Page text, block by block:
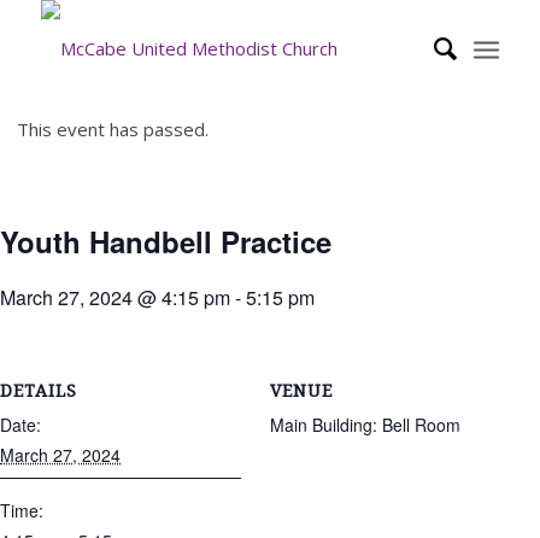
This event has passed.
Youth Handbell Practice
March 27, 2024 @ 4:15 pm-5:15 pm
DETAILS
Date:
March 27, 2024
Time:
VENUE
Main Building: Bell Room